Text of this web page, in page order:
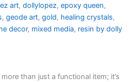
art, dollylopez, epoxy queen,
, geode art, gold, healing crystals,
decor, mixed media, resin by dolly
than just a functional item; it’s